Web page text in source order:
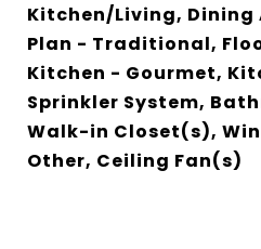
Kitchen/Living, Dining
Plan - Traditional,
Kitchen - Gourmet,
Sprinkler System,
Walk-in Closet(s),
Other, Ceiling Fan(s)